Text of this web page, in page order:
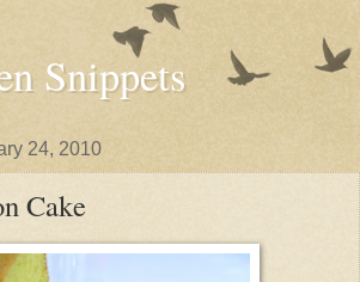
Snippets
24, 2010
Cake